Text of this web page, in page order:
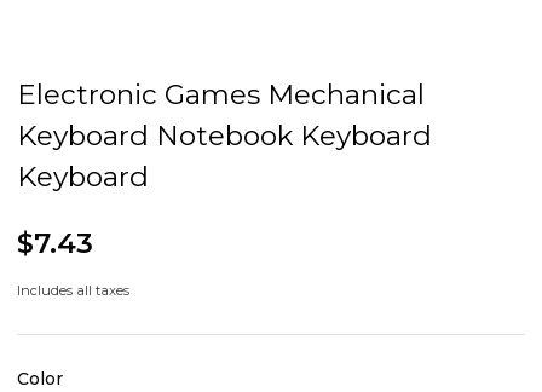
Electronic Games Mechanical
Keyboard Notebook Keyboard
Keyboard
$7.43
Includes all taxes
Color